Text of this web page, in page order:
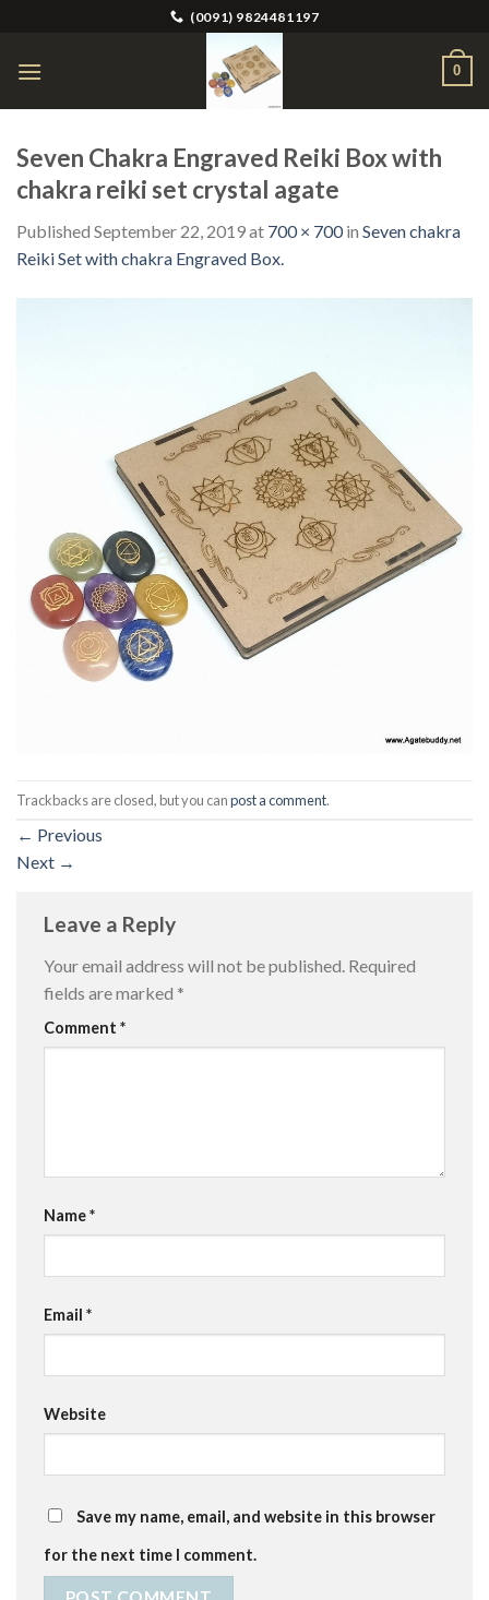
content
(0091) 9824481197
0
Seven Chakra Engraved Reiki Box with
chakra reiki set crystal agate
Published September 22, 2019at 700 × 700in Seven chakra
Reiki Set with chakra Engraved Box.
Trackbacks are closed, but you canpost a comment.
← Previous
Next →
Leave a Reply
Your email address will not be published. Required
fields are marked *
Comment *
Name*
Email *
Website
Save my name, email, and website in this browser
for the next time I comment.